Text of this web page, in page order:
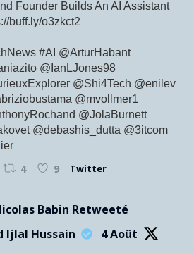
Founder Builds An AI Assistant
buff.ly/o3zkct2
#AI @ArturHabant
@IanLJones98
@Shi4Tech @enilev
@mvollmer1
@JolaBurnett
@debashis_dutta @3itcom
4 9 Twitter
Babin Retweeté
Ijlal Hussain
4 Août